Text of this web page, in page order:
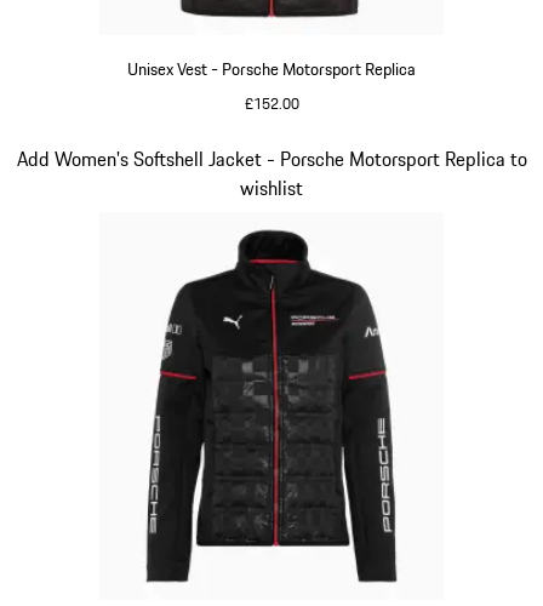
Unisex Vest - Porsche Motorsport Replica
£152.00
Add Women's Softshell Jacket - Porsche Motorsport Replica to
wishlist
Slide 12 of 20